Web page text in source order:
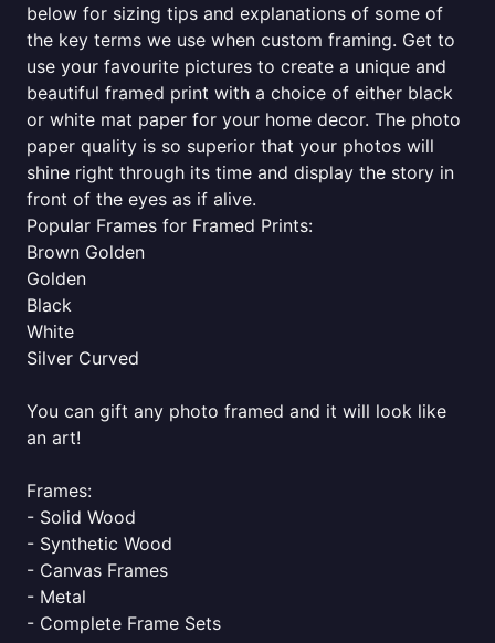
below for sizing tips and explanations of some of
the key terms we use when custom framing. Get to
use your favourite pictures to create a unique and
beautiful framed print with a choice of either black
or white mat paper for your home decor. The photo
paper quality is so superior that your photos will
shine right through its time and display the story in
front of the eyes as if alive.
Popular Frames for Framed Prints:
Brown Golden
Golden
Black
White
Silver Curved
You can gift any photo framed and it will look like
an art!
Frames:
- Solid Wood
- Synthetic Wood
- Canvas Frames
- Metal
- Complete Frame Sets